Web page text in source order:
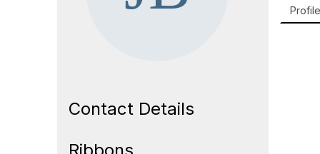
Contact Details
Profile